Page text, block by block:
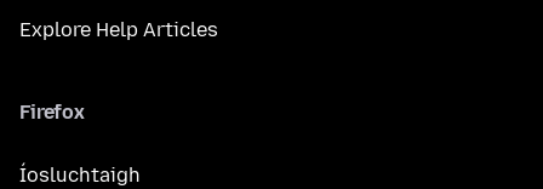
Explore Help Articles
Firefox
Íosluchtaigh